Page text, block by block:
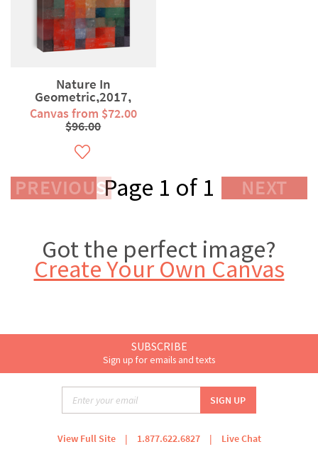
Nature In
Geometric,2017,
(mixed...
Canvas from $72.00
$96.00
PREVIOUSPage 1 of 1 NEXT
Got the perfect image?
Create Your Own Canvas
SUBSCRIBE
Sign up for emails and texts
View Full Site | 1.877.622.6827 | Live Chat